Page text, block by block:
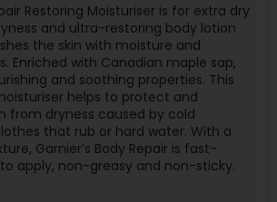
Restoring Moisturiser is for extra dry
and ultra-restoring body lotion
the skin with moisture and
Enriched with Canadian maple sap,
and soothing properties. This
helps to protect and
from dryness caused by cold
that rub or hard water. With a
Garnier’s Body Repair is fast-
apply, non-greasy and non-sticky.